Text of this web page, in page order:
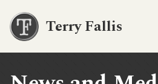
Terry Fallis